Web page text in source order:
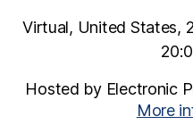
Virtual, United States,
Hosted by Electronic
More